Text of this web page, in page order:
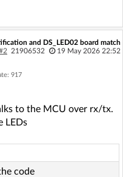
and DS_LED02 board match
21906532 19 May 2026 22:52
917
to the MCU over rx/tx.
LEDs
code